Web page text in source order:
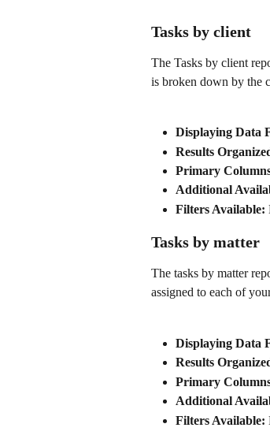
Tasks by client
The Tasks by client
is broken down by the
Displaying Data
Results
Primary
Additional
Filters Available:
Tasks by matter
The tasks by matter
assigned to each of
Displaying Data
Results
Primary
Additional
Filters Available: